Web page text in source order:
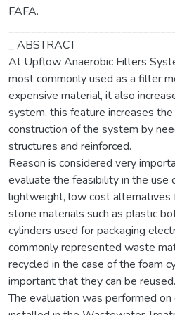
FAFA.
_ ABSTRACT
At Upflow Anaerobic Filters
most commonly used as a filter
expensive material, it also
system, this feature increases
construction of the system by
structures and reinforced.
Reason is considered very
evaluate the feasibility in the use
lightweight, low cost alternatives
stone materials such as plastic
cylinders used for packaging
commonly represented waste
recycled in the case of the foam
important that they can be reused.
The evaluation was performed